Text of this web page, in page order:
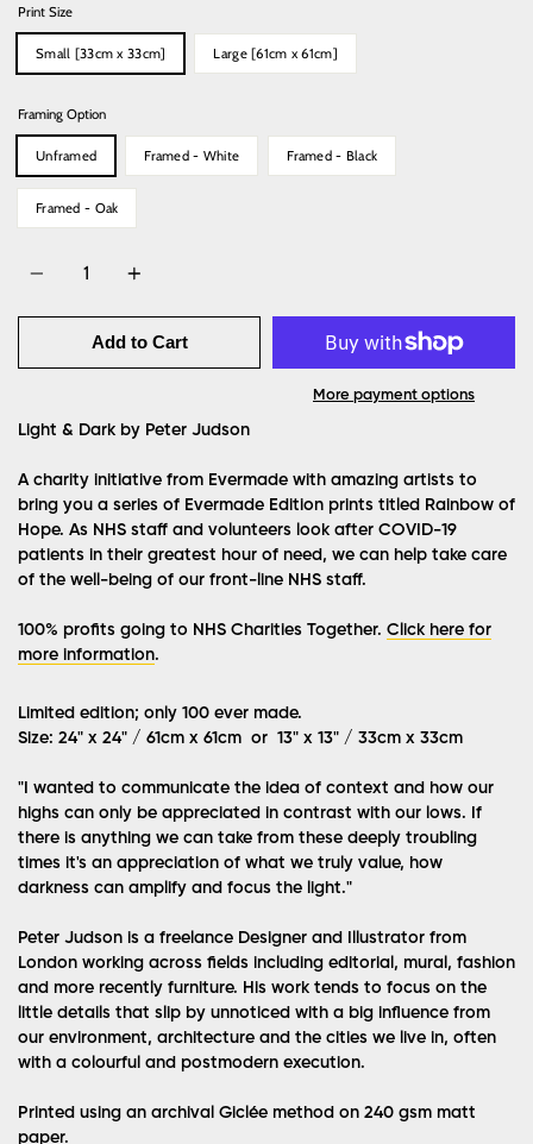
Print Size
Small [33cm x 33cm] Large [61cm x 61cm]
Framing Option
Unframed Framed - White Framed - Black
Framed - Oak
Add to Cart
More payment options
Light & Dark by Peter Judson
A charity initiative from Evermade with amazing artists to
bring you a series of Evermade Edition prints titled Rainbow of
Hope. As NHS staff and volunteers look after COVID-19
patients in their greatest hour of need, we can help take care
of the well-being of our front-line NHS staff.
100% profits going to NHS Charities Together. Click here for
more information.
Limited edition; only 100 ever made.
Size: 24" x 24" / 61cm x 61cm or 13" x 13" / 33cm x 33cm
"I wanted to communicate the idea of context and how our
highs can only be appreciated in contrast with our lows. If
there is anything we can take from these deeply troubling
times it's an appreciation of what we truly value, how
darkness can amplify and focus the light."
Peter Judson is a freelance Designer and Illustrator from
London working across fields including editorial, mural, fashion
and more recently furniture. His work tends to focus on the
little details that slip by unnoticed with a big influence from
our environment, architecture and the cities we live in, often
with a colourful and postmodern execution.
Printed using an archival Giclée method on 240 gsm matt
paper.